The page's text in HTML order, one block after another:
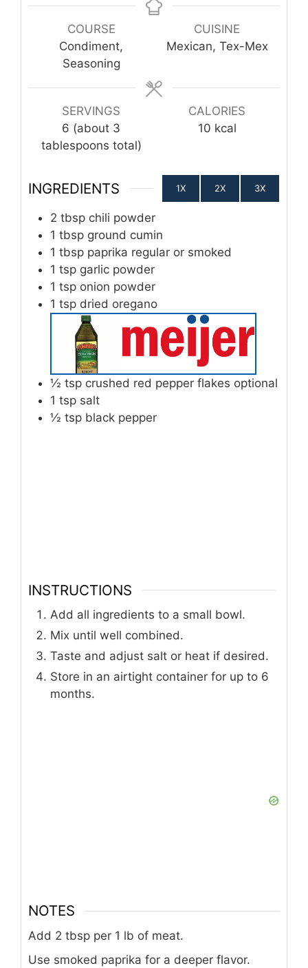
COURSE
Condiment,
Seasoning
CUISINE
Mexican, Tex-Mex
SERVINGS
6 (about 3
tablespoons total)
CALORIES
10 kcal
INGREDIENTS 1X 2X 3X
2 tbsp chili powder
1 tbsp ground cumin
1 tbsp paprika regular or smoked
1 tsp garlic powder
1 tsp onion powder
1 tsp dried oregano
½ tsp crushed red pepper flakes optional
1 tsp salt
½ tsp black pepper
INSTRUCTIONS
Add all ingredients to a small bowl.
Mix until well combined.
Taste and adjust salt or heat if desired.
Store in an airtight container for up to 6
months.
NOTES
Add 2 tbsp per 1 lb of meat.
Use smoked paprika for a deeper flavor.